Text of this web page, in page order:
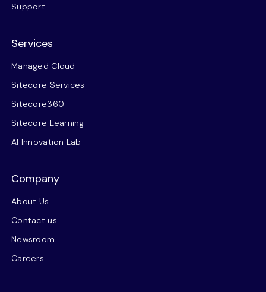
Support
Services
Managed Cloud
Sitecore Services
Sitecore360
Sitecore Learning
AI Innovation Lab
Company
About Us
Contact us
Newsroom
Careers